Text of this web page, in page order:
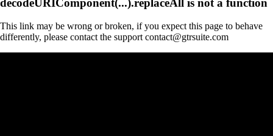
This link may be wrong or broken, if you expect this page to behave
differently, please contact the support contact@gtrsuite.com